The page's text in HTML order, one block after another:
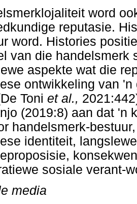
word
reputasie.
word. Histories
van die handelsmerk
aspekte wat die
ontwikkeling van
Toni et al.,
(2019:8) aan dat 'n
handelsmerk-
identiteit,
sosiale verant-
media